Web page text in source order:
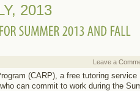
2013
Leave a
(CARP), a free tutoring service
can commit to work during the